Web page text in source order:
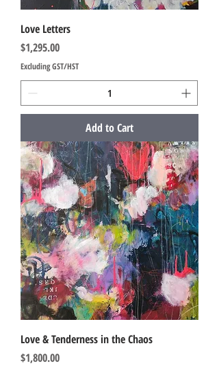
Love Letters
Price
$1,295.00
Excluding GST/HST
Add to Cart
Love & Tenderness in the Chaos
Price
$1,800.00